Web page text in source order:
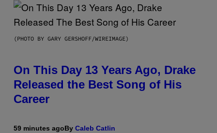
(PHOTO BY GARY GERSHOFF/WIREIMAGE)
On This Day 13 Years Ago, Drake
Released the Best Song of His
Career
59 minutes agoBy Caleb Catlin